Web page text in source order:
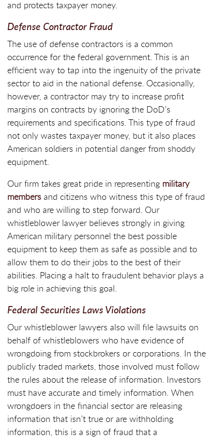
and protects taxpayer money.
Defense Contractor Fraud
The use of defense contractors is a common
occurrence for the federal government. This is an
efficient way to tap into the ingenuity of the private
sector to aid in the national defense. Occasionally,
however, a contractor may try to increase profit
margins on contracts by ignoring the DoD’s
requirements and specifications. This type of fraud
not only wastes taxpayer money, but it also places
American soldiers in potential danger from shoddy
equipment.
Our firm takes great pride in representing military
members and citizens who witness this type of fraud
and who are willing to step forward. Our
whistleblower lawyer believes strongly in giving
American military personnel the best possible
equipment to keep them as safe as possible and to
allow them to do their jobs to the best of their
abilities. Placing a halt to fraudulent behavior plays a
big role in achieving this goal.
Federal Securities Laws Violations
Our whistleblower lawyers also will file lawsuits on
behalf of whistleblowers who have evidence of
wrongdoing from stockbrokers or corporations. In the
publicly traded markets, those involved must follow
the rules about the release of information. Investors
must have accurate and timely information. When
wrongdoers in the financial sector are releasing
information that isn’t true or are withholding
information, this is a sign of fraud that a